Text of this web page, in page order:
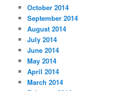
October 2014
September 2014
August 2014
July 2014
June 2014
May 2014
April 2014
March 2014